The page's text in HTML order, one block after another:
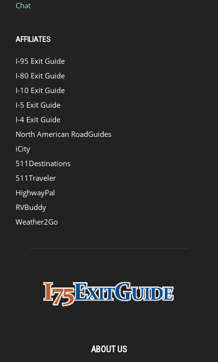
Chat
AFFILIATES
I-95 Exit Guide
I-80 Exit Guide
I-10 Exit Guide
I-5 Exit Guide
I-4 Exit Guide
North American RoadGuides
iCity
511Destinations
511Traveler
HighwayPal
RVBuddy
Weather2Go
ABOUT US